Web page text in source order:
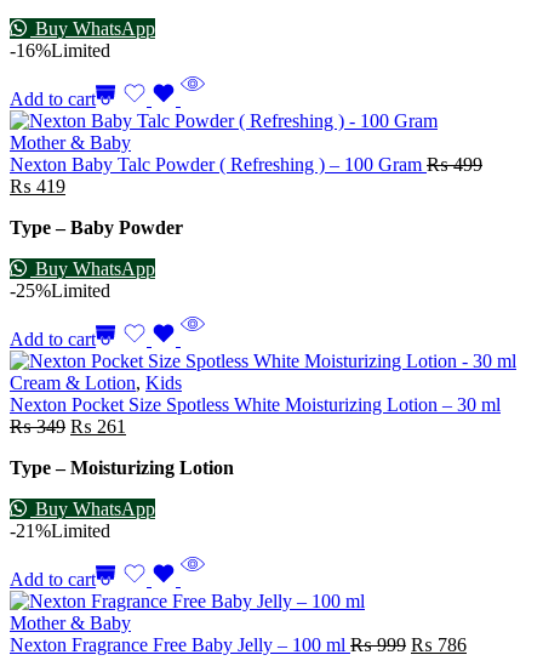
Buy WhatsApp
-16%Limited
Add to cart
Mother & Baby
Nexton Baby Talc Powder ( Refreshing ) – 100 Gram ₨499
₨ 419
Type – Baby Powder
Buy WhatsApp
-25%Limited
Add to cart
Cream & Lotion, Kids
Nexton Pocket Size Spotless White Moisturizing Lotion – 30 ml
₨349 ₨ 261
Type – Moisturizing Lotion
Buy WhatsApp
-21%Limited
Add to cart
Mother & Baby
Nexton Fragrance Free Baby Jelly – 100 ml ₨999 ₨ 786